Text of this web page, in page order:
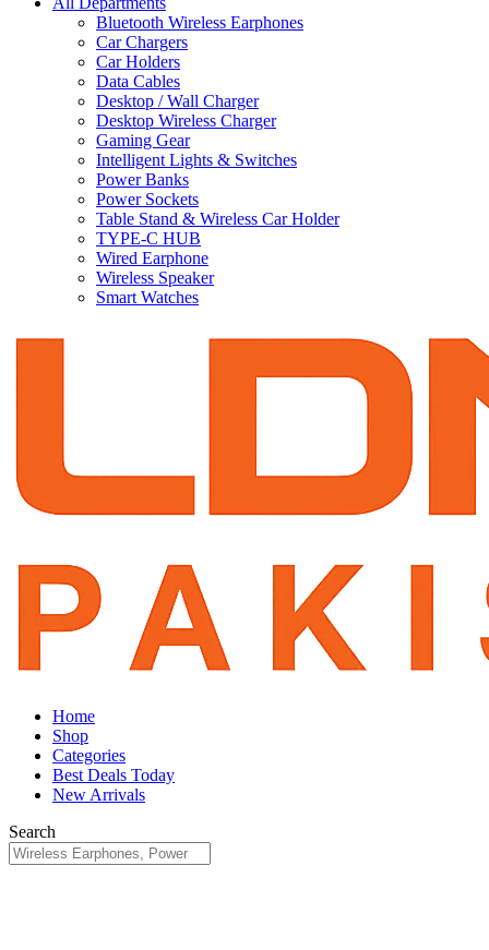
Bluetooth Wireless Earphones
Car Chargers
Car Holders
Data Cables
Desktop / Wall Charger
Desktop Wireless Charger
Gaming Gear
Intelligent Lights & Switches
Power Banks
Power Sockets
Table Stand & Wireless Car Holder
TYPE-C HUB
Wired Earphone
Wireless Speaker
Smart Watches
Home
Shop
Categories
Best Deals Today
New Arrivals
Search